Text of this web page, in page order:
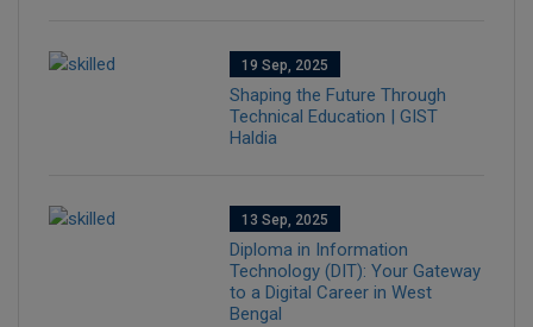
19 Sep, 2025
Shaping the Future Through
Technical Education | GIST
Haldia
13 Sep, 2025
Diploma in Information
Technology (DIT): Your Gateway
to a Digital Career in West
Bengal